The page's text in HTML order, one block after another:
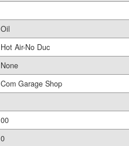
Oil
Hot Air-No Duc
None
Com Garage Shop
00
0